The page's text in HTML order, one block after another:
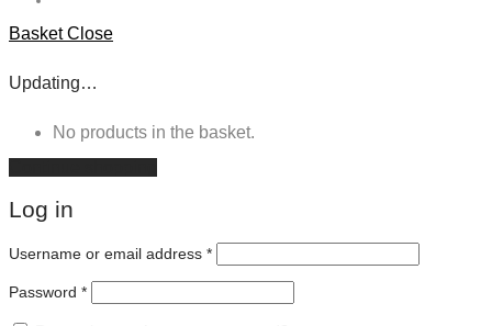
Basket Close
Updating…
No products in the basket.
Log in
Username or email address *
Password *